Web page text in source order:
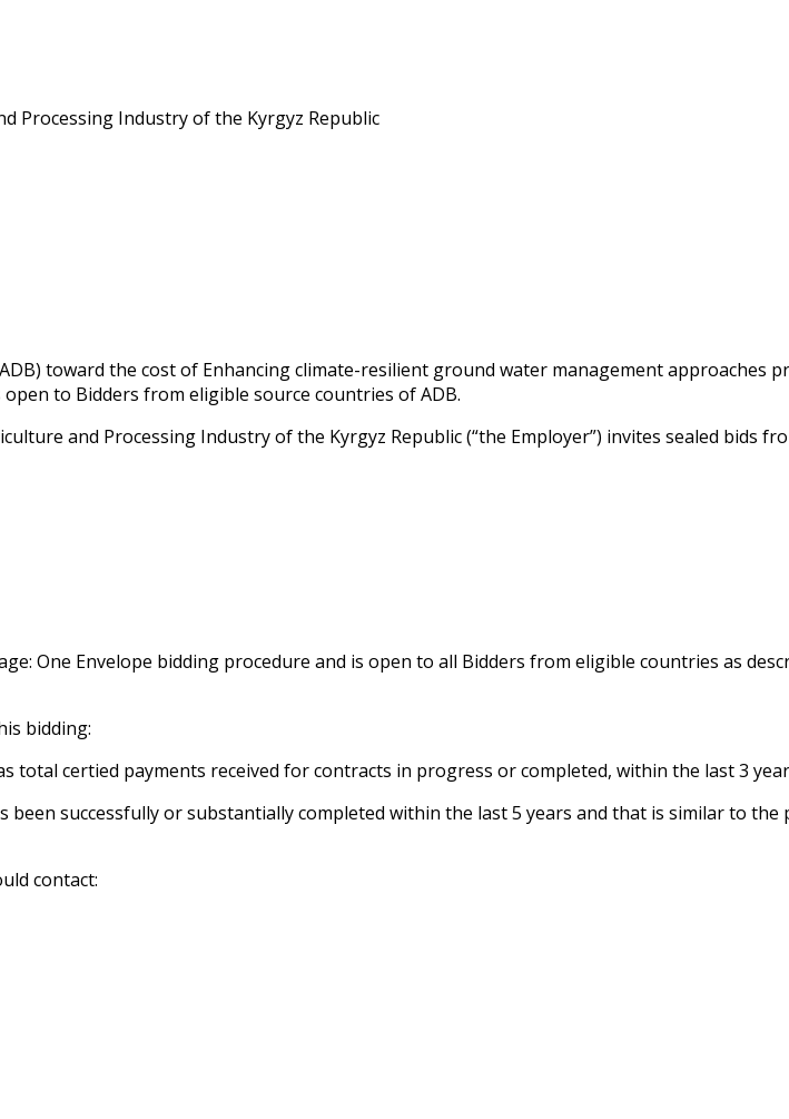
Processing Industry of the Kyrgyz Republic
toward the cost of Enhancing climate-resilient ground water management approaches
to Bidders from eligible source countries of ADB.
and Processing Industry of the Kyrgyz Republic (“the Employer”) invites sealed bids
One Envelope bidding procedure and is open to all Bidders from eligible countries as
bidding:
total certified payments received for contracts in progress or completed, within the last 3
successfully or substantially completed within the last 5 years and that is similar to the
contact: